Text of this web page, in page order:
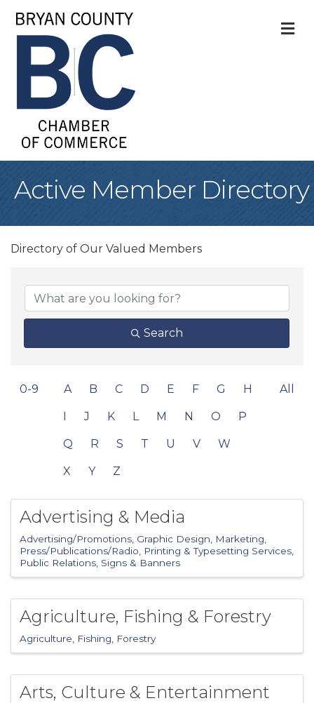
Active Member Directory
Directory of Our Valued Members
Search
0-9 A B C D E F G H
J K L M N O P
Q R S T U V W
X Y Z
All
Advertising & Media
Advertising/Promotions Graphic Design
Marketing
Press/Publications/Radio
Printing & Typesetting Services
Public Relations Signs & Banners
Agriculture, Fishing & Forestry
Agriculture Fishing Forestry
Arts, Culture & Entertainment